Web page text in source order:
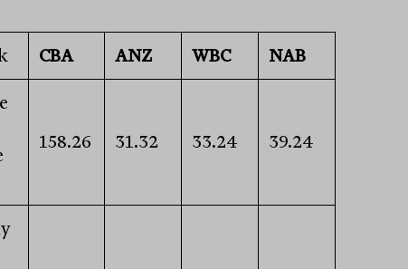
CBA ANZ WBC NAB
158.26 31.32 33.24 39.24